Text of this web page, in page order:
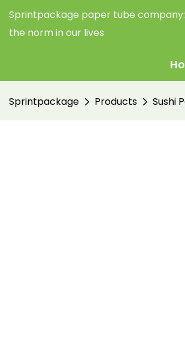
Sprintpackage paper tube company:
the norm in our lives
Sprintpackage Products Sushi